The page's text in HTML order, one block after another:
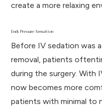
create a more relaxing
Ends Pressure Sensation
Before IV sedation was
removal, patients
during the surgery. With
now becomes more
patients with minimal to